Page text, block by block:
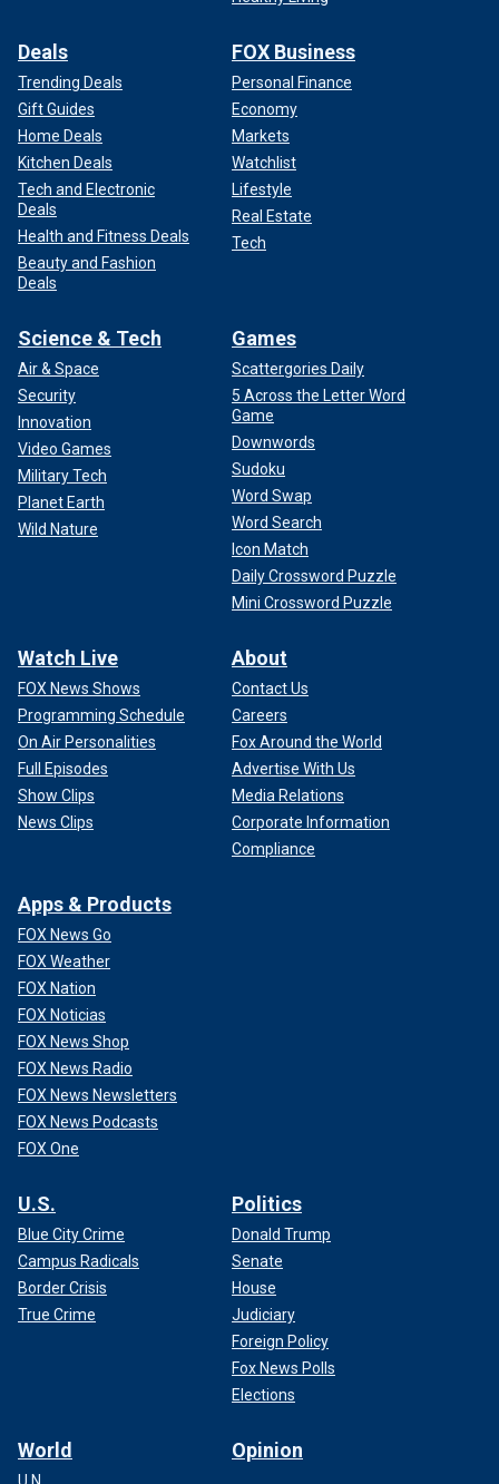
Deals
Trending Deals
Gift Guides
Home Deals
Kitchen Deals
Tech and Electronic
Deals
Health and Fitness Deals
Beauty and Fashion
Deals
FOX Business
Personal Finance
Economy
Markets
Watchlist
Lifestyle
Real Estate
Tech
Science & Tech
Air & Space
Security
Innovation
Video Games
Military Tech
Planet Earth
Wild Nature
Games
Scattergories Daily
5 Across the Letter Word
Game
Downwords
Sudoku
Word Swap
Word Search
Icon Match
Daily Crossword Puzzle
Mini Crossword Puzzle
Watch Live
FOX News Shows
Programming Schedule
On Air Personalities
Full Episodes
Show Clips
News Clips
About
Contact Us
Careers
Fox Around the World
Advertise With Us
Media Relations
Corporate Information
Compliance
Apps & Products
FOX News Go
FOX Weather
FOX Nation
FOX Noticias
FOX News Shop
FOX News Radio
FOX News Newsletters
FOX News Podcasts
FOX One
U.S.
Blue City Crime
Campus Radicals
Border Crisis
True Crime
Politics
Donald Trump
Senate
House
Judiciary
Foreign Policy
Fox News Polls
Elections
World
U.N.
Opinion